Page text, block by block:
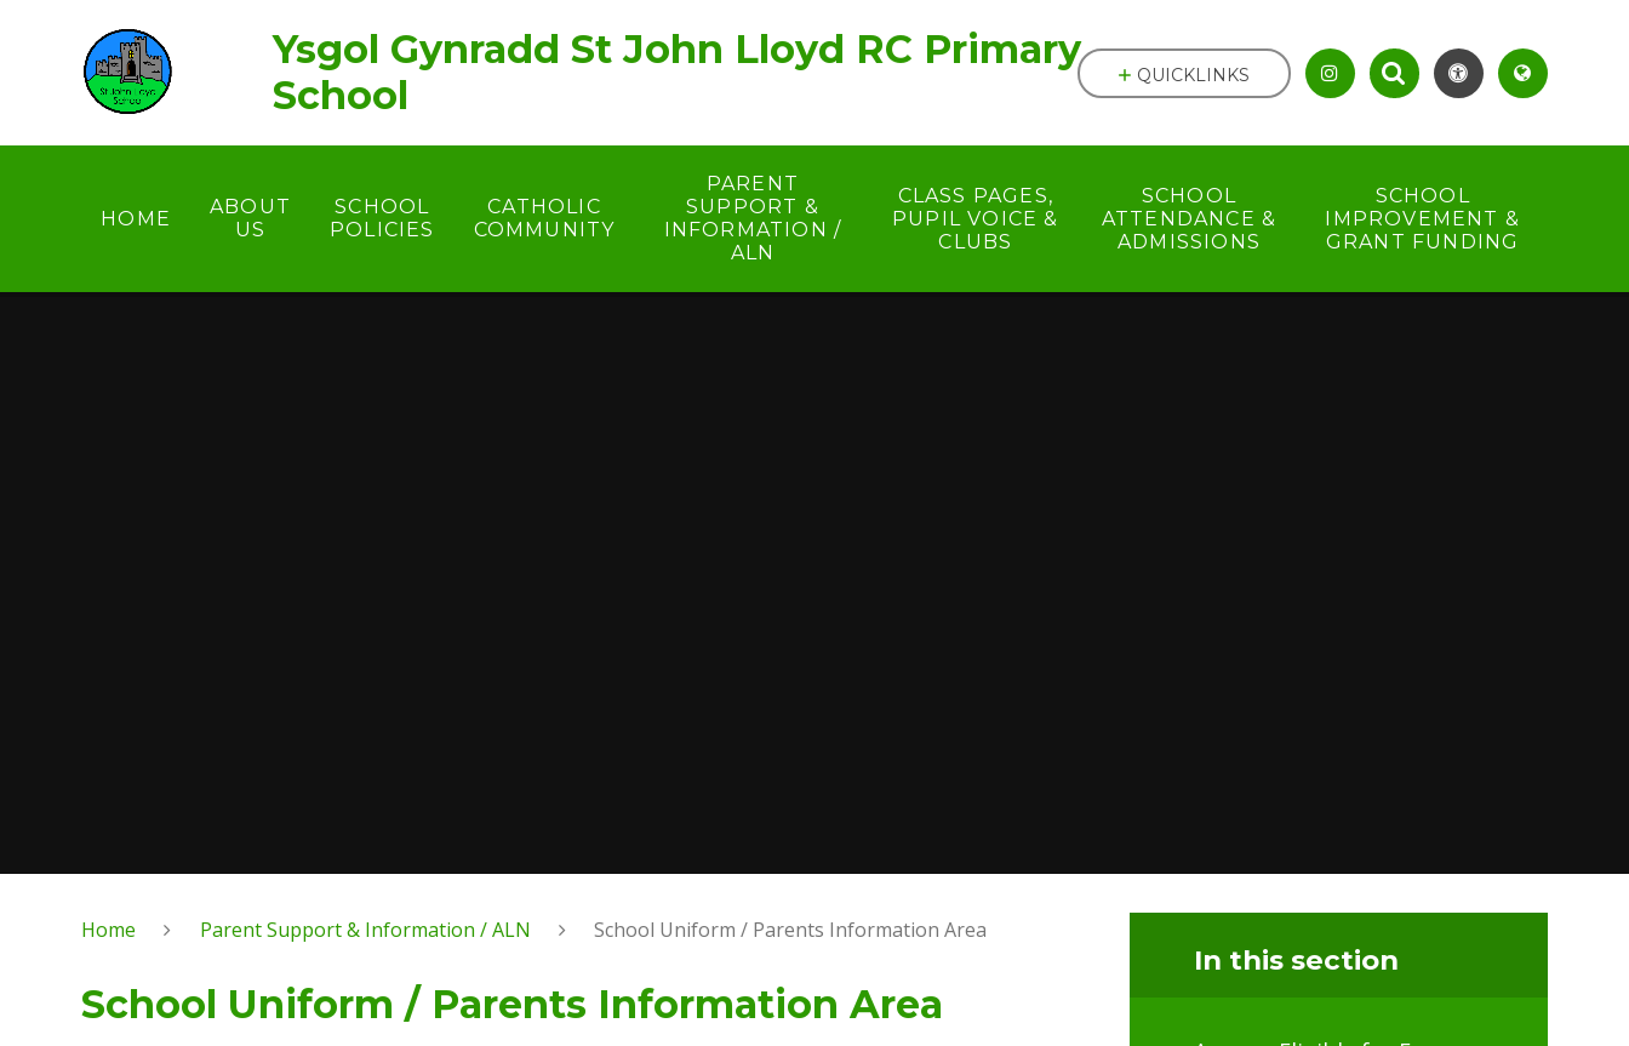
Ysgol Gynradd St John Lloyd RC Primary
School
HOME
ABOUT
US
SCHOOL
POLICIES
CATHOLIC
COMMUNITY
PARENT
SUPPORT &
INFORMATION /
ALN
CLASS PAGES,
PUPIL VOICE &
CLUBS
SCHOOL
ATTENDANCE &
ADMISSIONS
SCHOOL
IMPROVEMENT &
GRANT FUNDING
QUICKLINKS
Home Parent Support & Information / ALN School Uniform / Parents Information Area
School Uniform / Parents Information Area
In this section